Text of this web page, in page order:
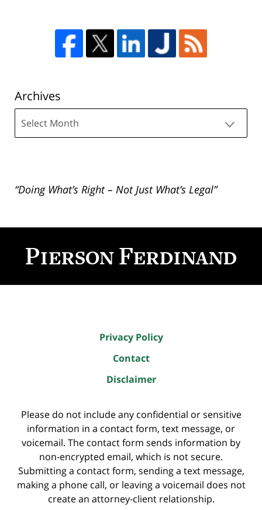
Archives
“Doing What’s Right – Not Just What’s Legal”
Information
Privacy Policy
Contact
Disclaimer
Please do not include any confidential or sensitive
information in a contact form, text message, or
voicemail. The contact form sends information by
non-encrypted email, which is not secure.
Submitting a contact form, sending a text message,
making a phone call, or leaving a voicemail does not
create an attorney-client relationship.